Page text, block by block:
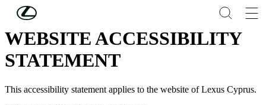
Skip to Main Content
WEBSITE ACCESSIBILITY
STATEMENT
This accessibility statement applies to the website of Lexus Cyprus.